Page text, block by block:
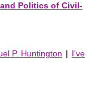
Politics of Civil-
P. Huntington | I've